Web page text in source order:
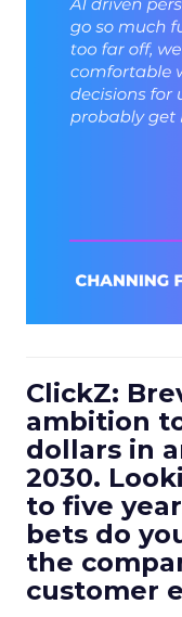
ClickZ:
ambition
dollars in
2030.
to five
bets do
the
customer